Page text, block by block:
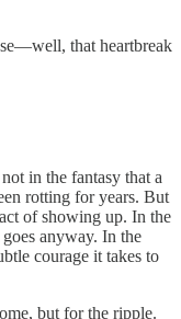
that heartbreak
in the fantasy that a
rotting for years. But
of showing up. In the
anyway. In the
courage it takes to
but for the ripple.